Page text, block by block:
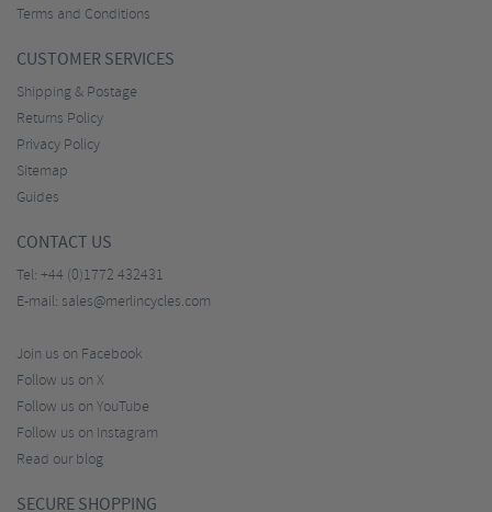
Terms and Conditions
CUSTOMER SERVICES
Shipping & Postage
Returns Policy
Privacy Policy
Sitemap
Guides
CONTACT US
Tel: +44 (0)1772 432431
E-mail: sales@merlincycles.com
Join us on Facebook
Follow us on X
Follow us on YouTube
Follow us on Instagram
Read our blog
SECURE SHOPPING